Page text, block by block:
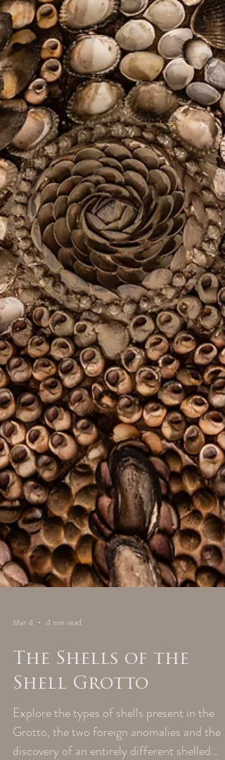
Mar 4 4 min read
The Shells of the
Shell Grotto